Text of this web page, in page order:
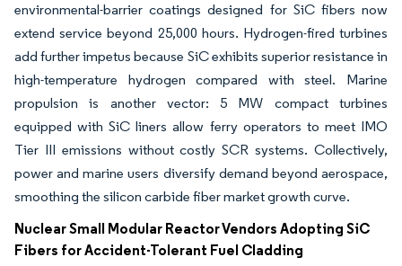
environmental-barrier coatings designed for SiC fibers now
extend service beyond 25,000 hours. Hydrogen-fired turbines
add further impetus because SiC exhibits superior resistance in
high-temperature hydrogen compared with steel. Marine
propulsion is another vector: 5 MW compact turbines
equipped with SiC liners allow ferry operators to meet IMO
Tier III emissions without costly SCR systems. Collectively,
power and marine users diversify demand beyond aerospace,
smoothing the silicon carbide fiber market growth curve.
Nuclear Small Modular Reactor Vendors Adopting SiC
Fibers for Accident-Tolerant Fuel Cladding